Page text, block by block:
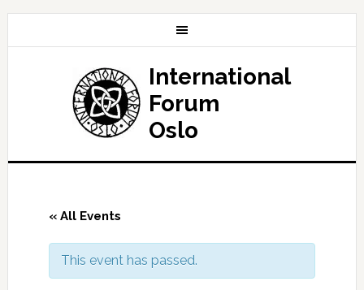
International
Forum
Oslo
« All Events
This event has passed.